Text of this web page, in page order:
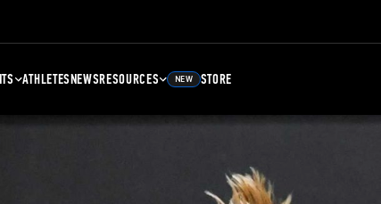
ATHLETESNEWSRESOURCES NEW STORE